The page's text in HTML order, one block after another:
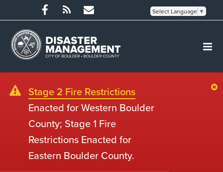
Select Language ▼
Stage 2 Fire Restrictions
Enacted for Western Boulder
County; Stage 1 Fire
Restrictions Enacted for
Eastern Boulder County.